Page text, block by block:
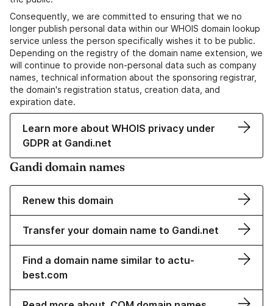
Consequently, we are committed to ensuring that we no
longer publish personal data within our WHOIS domain lookup
service unless the person specifically wishes it to be public.
Depending on the registry of the domain name extension, we
will continue to provide non-personal data such as company
names, technical information about the sponsoring registrar,
the domain's registration status, creation data, and
expiration date.
Learn more about WHOIS privacy under
GDPR at Gandi.net
Gandi domain names
Renew this domain
Transfer your domain name to Gandi.net
Find a domain name similar to actu-
best.com